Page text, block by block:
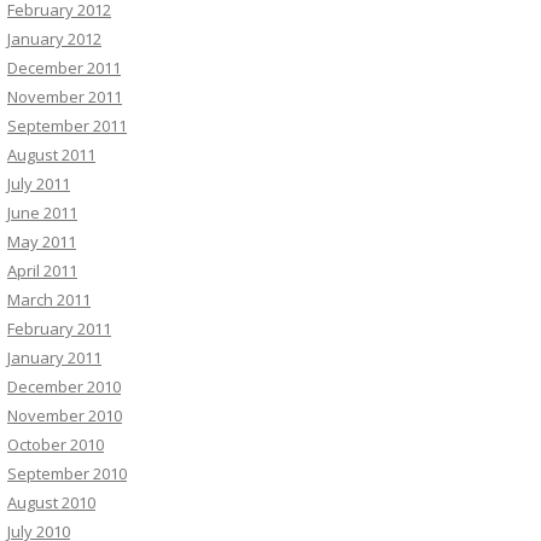
February 2012
January 2012
December 2011
November 2011
September 2011
August 2011
July 2011
June 2011
May 2011
April 2011
March 2011
February 2011
January 2011
December 2010
November 2010
October 2010
September 2010
August 2010
July 2010